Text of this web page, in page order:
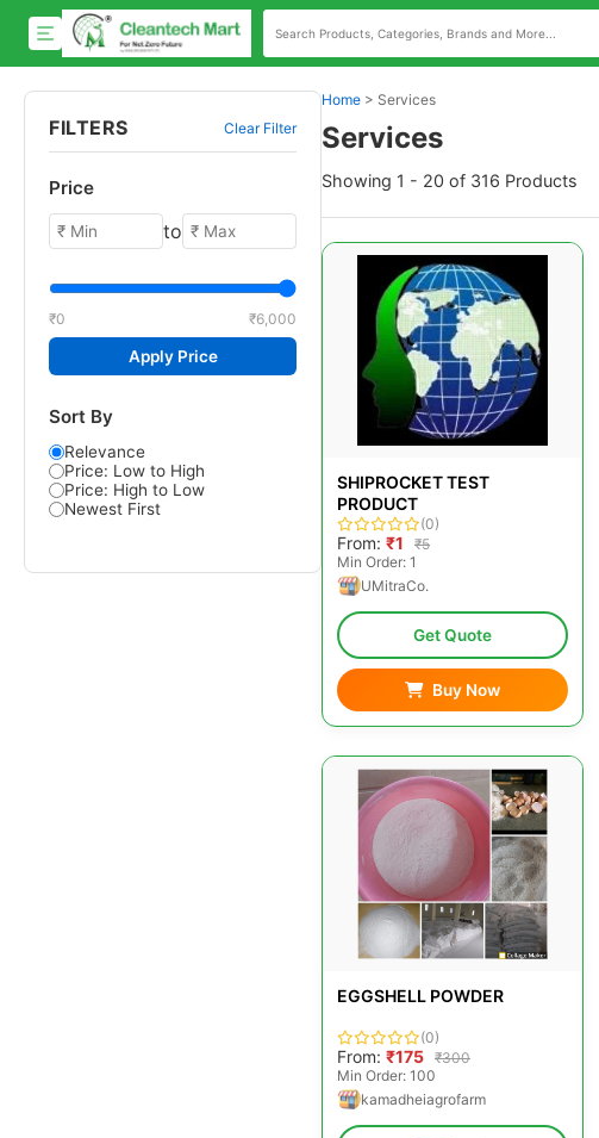
FILTERS Clear Filter
Price
to
₹0 ₹6,000
Apply Price
Sort By
Relevance
Price: Low to High
Price: High to Low
Newest First
Home > Services
Services
Showing 1 - 20 of 316 Products
SHIPROCKET TEST
PRODUCT
(0)
From: ₹1
₹5
Min Order: 1
UMitraCo.
Get Quote
Buy Now
EGGSHELL POWDER
(0)
From: ₹175 ₹300
Min Order: 100
kamadheiagrofarm